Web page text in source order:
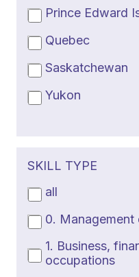
Prince Edward
Quebec
Saskatchewan
Yukon
SKILL TYPE
all
0.
1. Business,
occupations